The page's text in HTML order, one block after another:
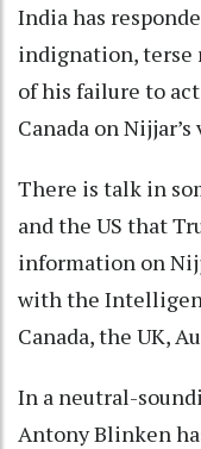
India has
indignation, terse
of his failure to
Canada on
There is talk in
and the US that
information on
with the
Canada, the UK,
In a neutral-
Antony Blinken